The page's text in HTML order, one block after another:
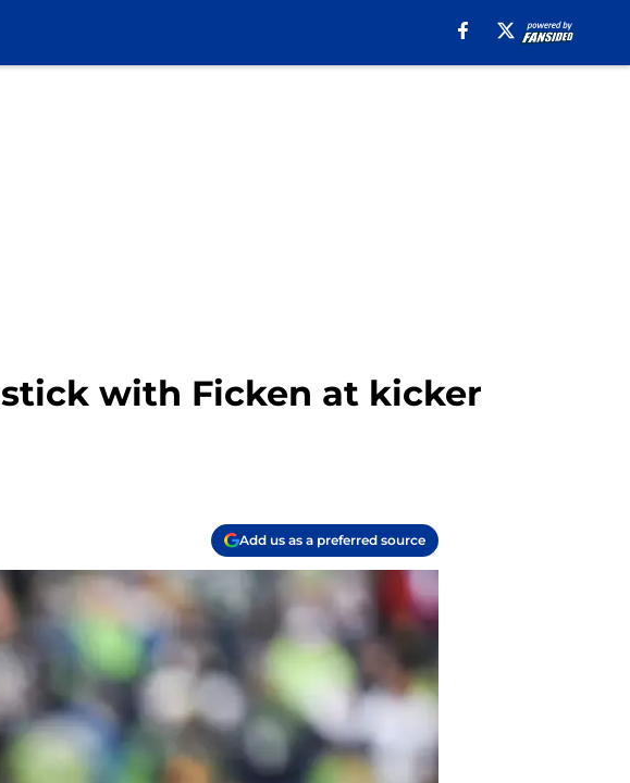
with Ficken at kicker
Add us as a preferred source